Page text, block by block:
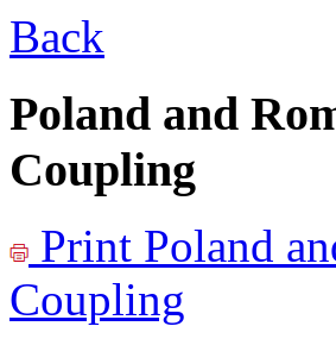
Back
Poland and
Coupling
Print Poland
Coupling